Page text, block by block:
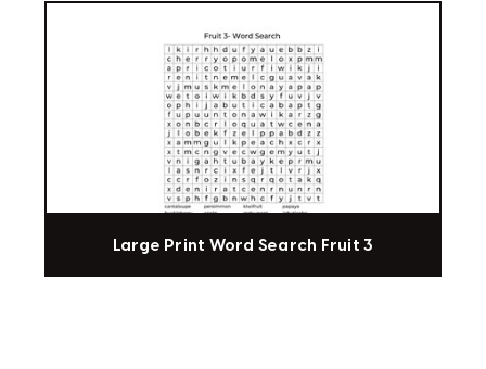
Large Print Word Search Fruit 3